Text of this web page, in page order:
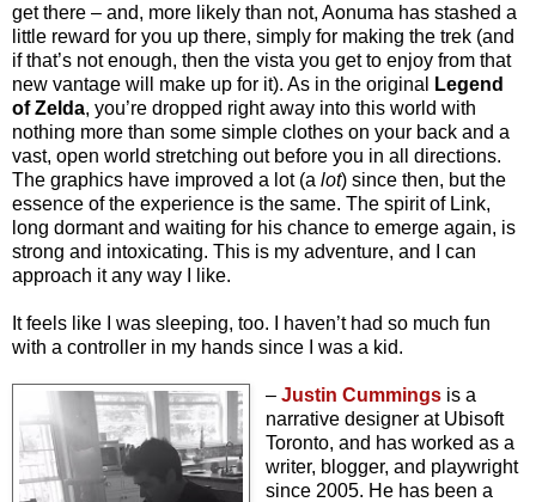
get there – and, more likely than not, Aonuma has stashed a
little reward for you up there, simply for making the trek (and
if that’s not enough, then the vista you get to enjoy from that
new vantage will make up for it). As in the original
Legend
of Zelda, you’re dropped right away into this world with
nothing more than some simple clothes on your back and a
vast, open world stretching out before you in all directions.
The graphics have improved a lot (a lot) since then, but the
essence of the experience is the same. The spirit of Link,
long dormant and waiting for his chance to emerge again, is
strong and intoxicating. This is my adventure, and I can
approach it any way I like.
It feels like I was sleeping, too. I haven’t had so much fun
with a controller in my hands since I was a kid.
– Justin Cummings is a
narrative designer at Ubisoft
Toronto, and has worked as a
writer, blogger, and playwright
since 2005. He has been a